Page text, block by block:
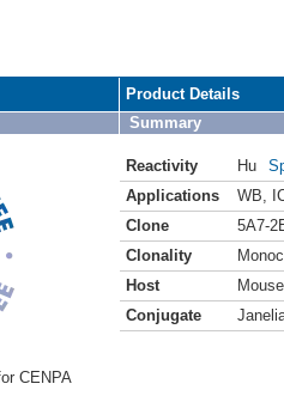
CENPA
Product Details
Summary
Reactivity Hu
Applications
WB
Clone
5A7-
Clonality
Host
Mouse
Conjugate